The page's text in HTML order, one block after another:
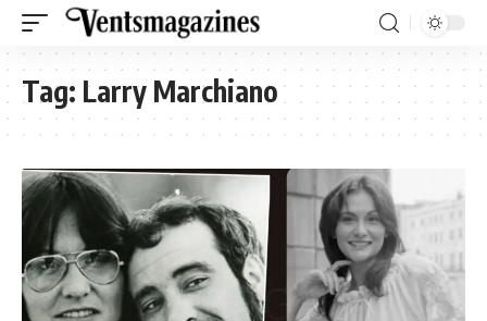
Tag: Larry Marchiano